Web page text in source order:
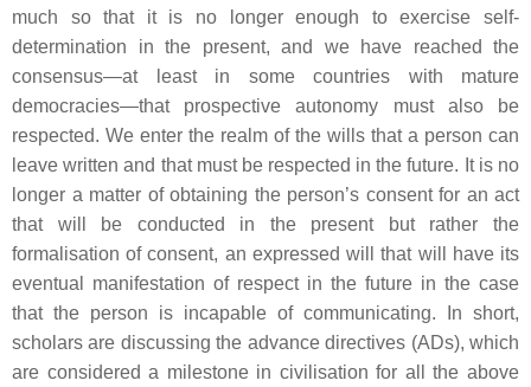
much so that it is no longer enough to exercise self-
determination in the present, and we have reached the
consensus—at least in some countries with mature
democracies—that prospective autonomy must also be
respected. We enter the realm of the wills that a person can
leave written and that must be respected in the future. It is no
longer a matter of obtaining the person’s consent for an act
that will be conducted in the present but rather the
formalisation of consent, an expressed will that will have its
eventual manifestation of respect in the future in the case
that the person is incapable of communicating. In short,
scholars are discussing the advance directives (ADs), which
are considered a milestone in civilisation for all the above